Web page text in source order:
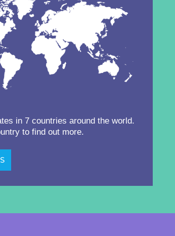
in 7 countries around the world.
to find out more.